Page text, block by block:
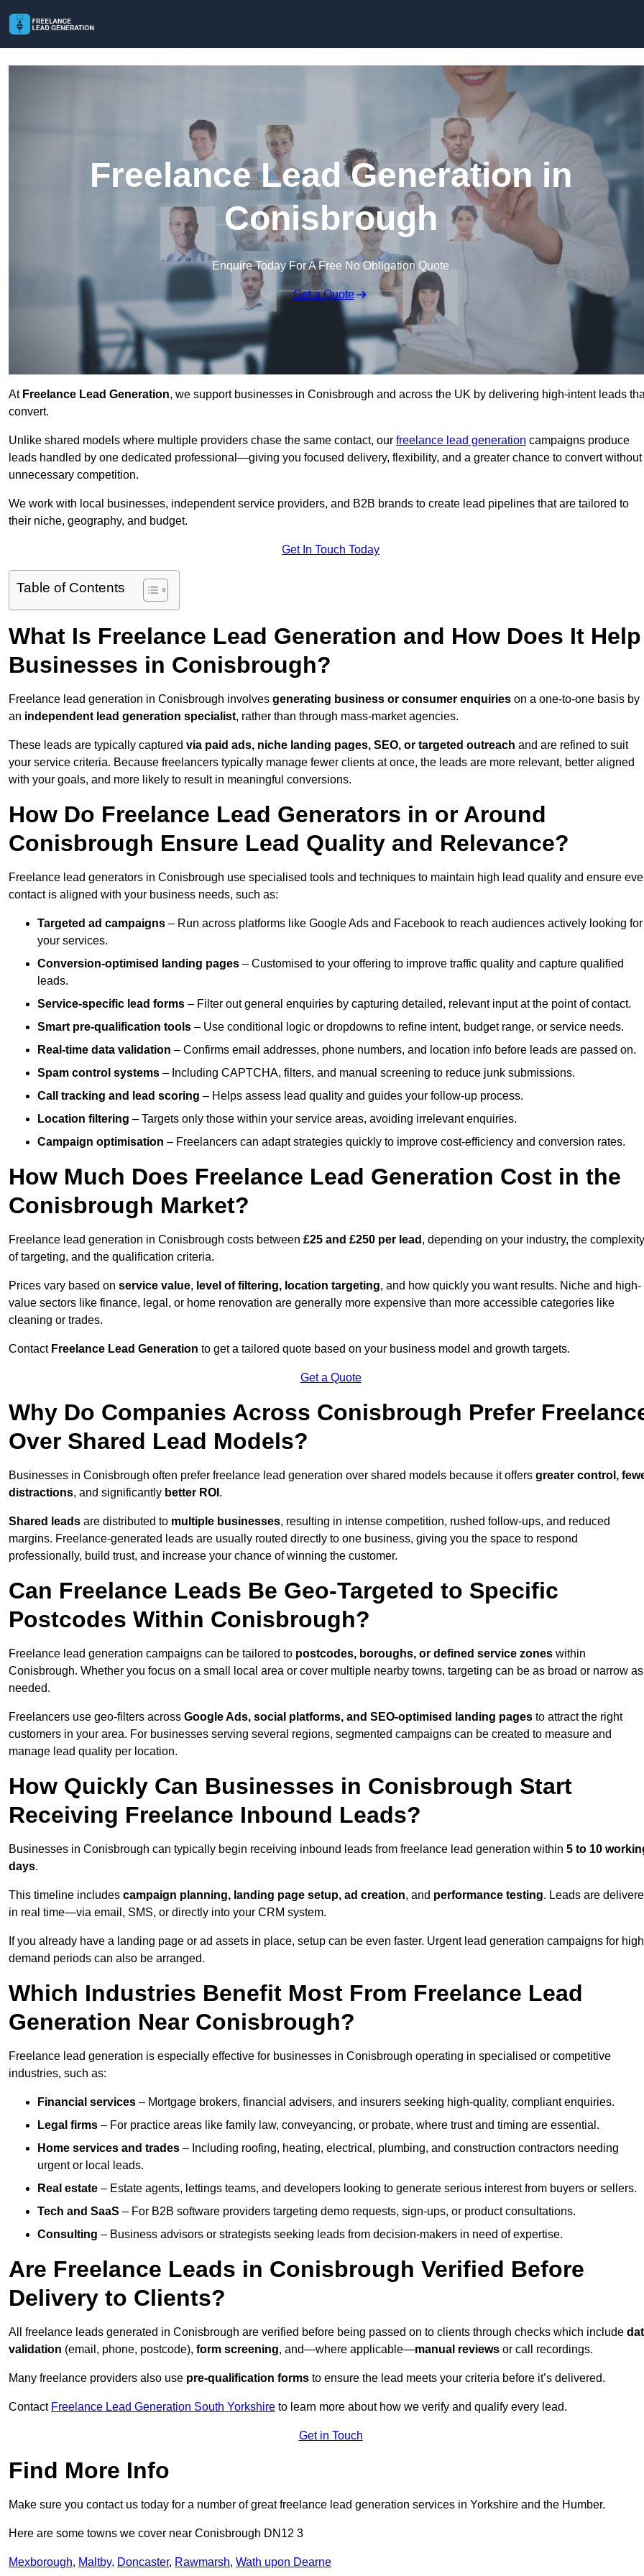
Freelance Lead Generation in
Conisbrough
Enquire Today For A Free No Obligation Quote
Get a Quote
At Freelance Lead Generation, we support businesses in Conisbrough and across the UK by delivering high-intent leads
convert.
Unlike shared models where multiple providers chase the same contact, our freelance lead generation campaigns produce
leads handled by one dedicated professional—giving you focused delivery, flexibility, and a greater chance to convert without
unnecessary competition.
We work with local businesses, independent service providers, and B2B brands to create lead pipelines that are tailored to
their niche, geography, and budget.
Get In Touch Today
Table of Contents
What Is Freelance Lead Generation and How Does It Help
Businesses in Conisbrough?
Freelance lead generation in Conisbrough involves generating business or consumer enquiries on a one-to-one basis by
an independent lead generation specialist, rather than through mass-market agencies.
These leads are typically captured via paid ads, niche landing pages, SEO, or targeted outreach and are refined to suit
your service criteria. Because freelancers typically manage fewer clients at once, the leads are more relevant, better aligned
with your goals, and more likely to result in meaningful conversions.
How Do Freelance Lead Generators in or Around
Conisbrough Ensure Lead Quality and Relevance?
Freelance lead generators in Conisbrough use specialised tools and techniques to maintain high lead quality and ensure
contact is aligned with your business needs, such as:
Targeted ad campaigns – Run across platforms like Google Ads and Facebook to reach audiences actively looking for
your services.
Conversion-optimised landing pages – Customised to your offering to improve traffic quality and capture qualified
leads.
Service-specific lead forms – Filter out general enquiries by capturing detailed, relevant input at the point of contact.
Smart pre-qualification tools – Use conditional logic or dropdowns to refine intent, budget range, or service needs.
Real-time data validation – Confirms email addresses, phone numbers, and location info before leads are passed on.
Spam control systems – Including CAPTCHA, filters, and manual screening to reduce junk submissions.
Call tracking and lead scoring – Helps assess lead quality and guides your follow-up process.
Location filtering – Targets only those within your service areas, avoiding irrelevant enquiries.
Campaign optimisation – Freelancers can adapt strategies quickly to improve cost-efficiency and conversion rates.
How Much Does Freelance Lead Generation Cost in the
Conisbrough Market?
Freelance lead generation in Conisbrough costs between £25 and £250 per lead , depending on your industry, the complexity
of targeting, and the qualification criteria.
Prices vary based on service value, level of filtering, location targeting, and how quickly you want results. Niche and high-
value sectors like finance, legal, or home renovation are generally more expensive than more accessible categories like
cleaning or trades.
Contact Freelance Lead Generation to get a tailored quote based on your business model and growth targets.
Get a Quote
Why Do Companies Across Conisbrough Prefer
Over Shared Lead Models?
Businesses in Conisbrough often prefer freelance lead generation over shared models because it offers greater control,
distractions, and significantly better ROI .
Shared leads are distributed to multiple businesses, resulting in intense competition, rushed follow-ups, and reduced
margins. Freelance-generated leads are usually routed directly to one business, giving you the space to respond
professionally, build trust, and increase your chance of winning the customer.
Can Freelance Leads Be Geo-Targeted to Specific
Postcodes Within Conisbrough?
Freelance lead generation campaigns can be tailored to postcodes, boroughs, or defined service zones within
Conisbrough. Whether you focus on a small local area or cover multiple nearby towns, targeting can be as broad or narrow as
needed.
Freelancers use geo-filters across Google Ads, social platforms, and SEO-optimised landing pages to attract the right
customers in your area. For businesses serving several regions, segmented campaigns can be created to measure and
manage lead quality per location.
How Quickly Can Businesses in Conisbrough Start
Receiving Freelance Inbound Leads?
Businesses in Conisbrough can typically begin receiving inbound leads from freelance lead generation within 5 to 10
days.
This timeline includes campaign planning, landing page setup, ad creation, and performance testing. Leads are
in real time—via email, SMS, or directly into your CRM system.
If you already have a landing page or ad assets in place, setup can be even faster. Urgent lead generation campaigns for
demand periods can also be arranged.
Which Industries Benefit Most From Freelance Lead
Generation Near Conisbrough?
Freelance lead generation is especially effective for businesses in Conisbrough operating in specialised or competitive
industries, such as:
Financial services – Mortgage brokers, financial advisers, and insurers seeking high-quality, compliant enquiries.
Legal firms – For practice areas like family law, conveyancing, or probate, where trust and timing are essential.
Home services and trades – Including roofing, heating, electrical, plumbing, and construction contractors needing
urgent or local leads.
Real estate – Estate agents, lettings teams, and developers looking to generate serious interest from buyers or sellers.
Tech and SaaS – For B2B software providers targeting demo requests, sign-ups, or product consultations.
Consulting – Business advisors or strategists seeking leads from decision-makers in need of expertise.
Are Freelance Leads in Conisbrough Verified Before
Delivery to Clients?
All freelance leads generated in Conisbrough are verified before being passed on to clients through checks which include
validation (email, phone, postcode), form screening, and—where applicable—manual reviews or call recordings.
Many freelance providers also use pre-qualification forms to ensure the lead meets your criteria before it’s delivered.
Contact Freelance Lead Generation South Yorkshire to learn more about how we verify and qualify every lead.
Get in Touch
Find More Info
Make sure you contact us today for a number of great freelance lead generation services in Yorkshire and the Humber.
Here are some towns we cover near Conisbrough DN12 3
Mexborough, Maltby, Doncaster, Rawmarsh, Wath upon Dearne